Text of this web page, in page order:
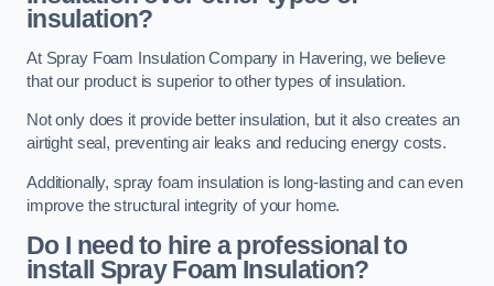
insulation?
At Spray Foam Insulation Company in Havering, we believe
that our product is superior to other types of insulation.
Not only does it provide better insulation, but it also creates an
airtight seal, preventing air leaks and reducing energy costs.
Additionally, spray foam insulation is long-lasting and can even
improve the structural integrity of your home.
Do I need to hire a professional to
install Spray Foam Insulation?